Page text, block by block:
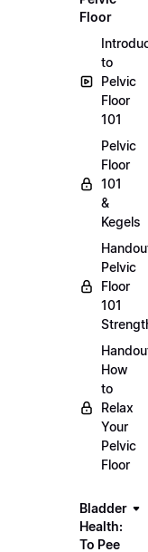
Floor
to
Pelvic
Floor
101
Pelvic
Floor
101
&
Kegels
Pelvic
Floor
101
How
to
Relax
Your
Pelvic
Floor
Bladder
Health:
To Pee